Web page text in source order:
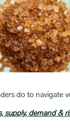
do to navigate
supply, demand &